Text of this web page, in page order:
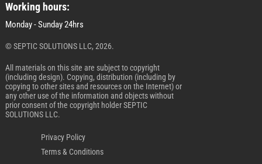
All materials on this site are subject to copyright
(including design). Copying, distribution (including by
copying to other sites and resources on the Internet) or
any other use of the information and objects without
prior consent of the copyright holder SEPTIC
SOLUTIONS LLC.
© SEPTIC SOLUTIONS LLC, 2026.
Monday - Sunday 24hrs
Working hours:
Privacy Policy
Terms & Conditions